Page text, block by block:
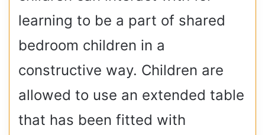
learning to be a part of shared
bedroom children in a
constructive way. Children are
allowed to use an extended table
that has been fitted with